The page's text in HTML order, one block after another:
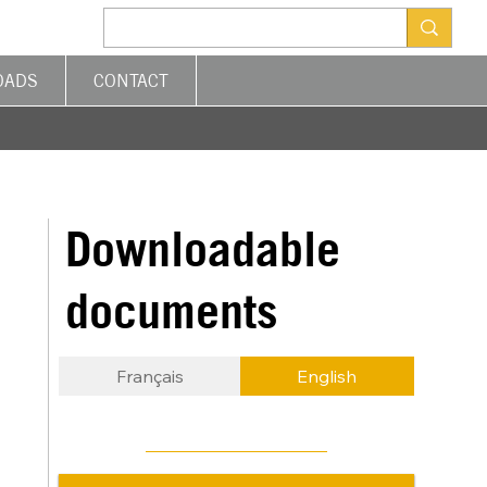
CONTACT
Downloadable
documents
Français English